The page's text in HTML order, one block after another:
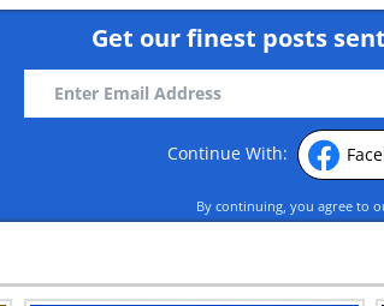
Get our finest posts
Continue With:
By continuing, you agree to